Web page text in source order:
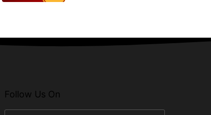
Follow Us On